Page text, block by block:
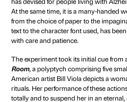
«I thought during that first
I would choose you for my
The Beatitudes of Illness,
Caterina is at once the story
artist’s book.